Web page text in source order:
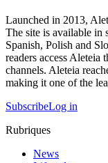
Launched in 2013,
The site is available in
Spanish, Polish and
readers access Aleteia
channels. Aleteia
making it one of the
SubscribeLog in
Rubriques
News